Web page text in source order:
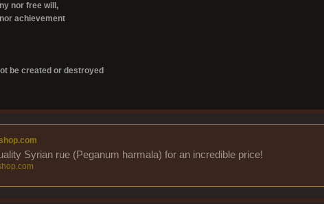
nor free will,
achievement
be created or destroyed
Syrian rue (Peganum harmala) for an incredible price!